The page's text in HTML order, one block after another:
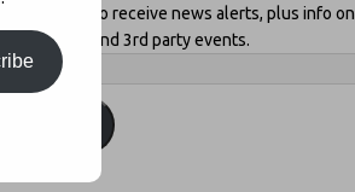
your email to receive news alerts, plus info on
Lawyer and 3rd party events.